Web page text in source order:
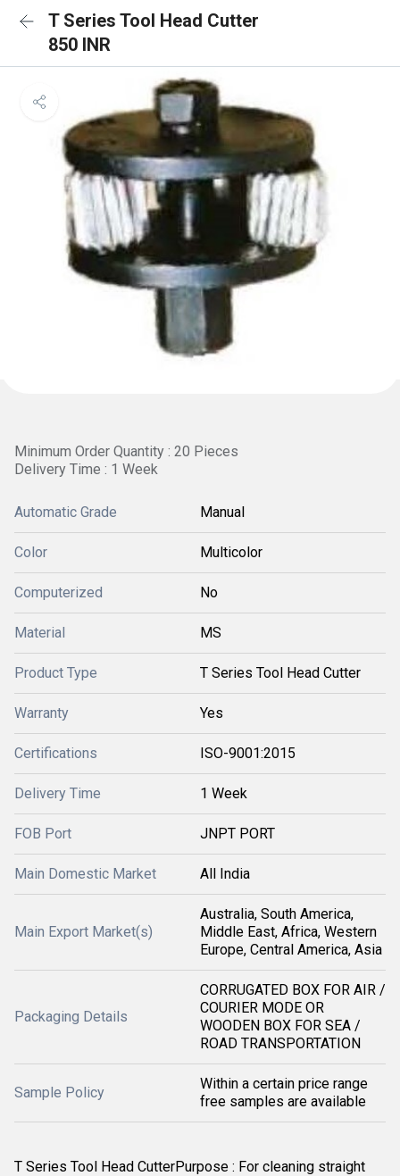
T Series Tool Head Cutter
850 INR
Minimum Order Quantity : 20 Pieces
Delivery Time : 1 Week
Automatic Grade Manual
Color Multicolor
Computerized No
Material MS
Product Type T Series Tool Head Cutter
Warranty Yes
Certifications ISO-9001:2015
Delivery Time 1 Week
FOB Port JNPT PORT
Main Domestic Market All India
Main Export Market(s)
Australia, South America,
Middle East, Africa, Western
Europe, Central America, Asia
Packaging Details
CORRUGATED BOX FOR AIR /
COURIER MODE OR
WOODEN BOX FOR SEA /
ROAD TRANSPORTATION
Sample Policy
Within a certain price range
free samples are available
T Series Tool Head CutterPurpose : For cleaning straight